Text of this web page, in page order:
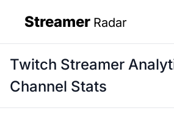
Streamer Radar
Twitch Streamer
Channel Stats